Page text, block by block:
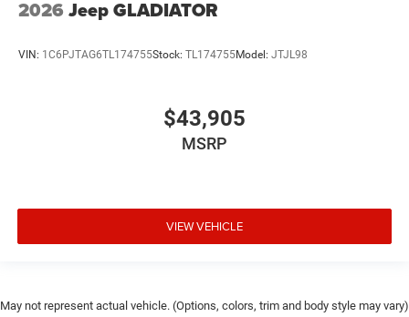
2026 Jeep GLADIATOR
VIN: 1C6PJTAG6TL174755Stock: TL174755Model: JTJL98
$43,905
MSRP
VIEW VEHICLE
May not represent actual vehicle. (Options, colors, trim and body style may vary)